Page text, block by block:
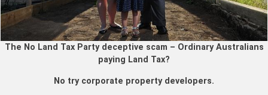
The No Land Tax Party deceptive scam – Ordinary Australians
paying Land Tax?
No try corporate property developers.